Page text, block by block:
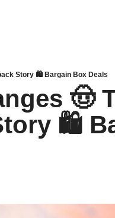
Story 🛍 Bargain Box Deals
🤠
🛍